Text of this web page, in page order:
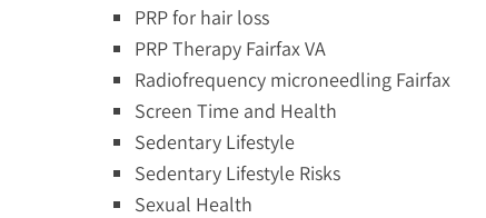
PRP for hair loss
PRP Therapy Fairfax VA
Radiofrequency microneedling Fairfax
Screen Time and Health
Sedentary Lifestyle
Sedentary Lifestyle Risks
Sexual Health